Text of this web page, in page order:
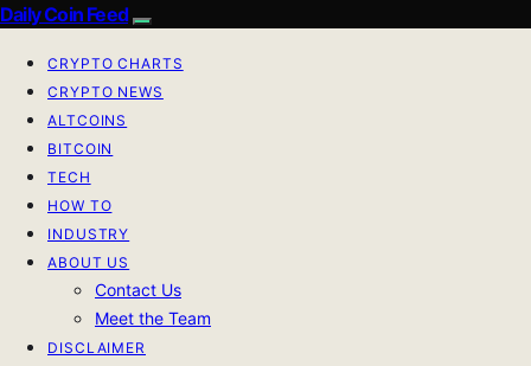
Daily Coin Feed
CRYPTO CHARTS
CRYPTO NEWS
ALTCOINS
BITCOIN
TECH
HOW TO
INDUSTRY
ABOUT US
Contact Us
Meet the Team
DISCLAIMER